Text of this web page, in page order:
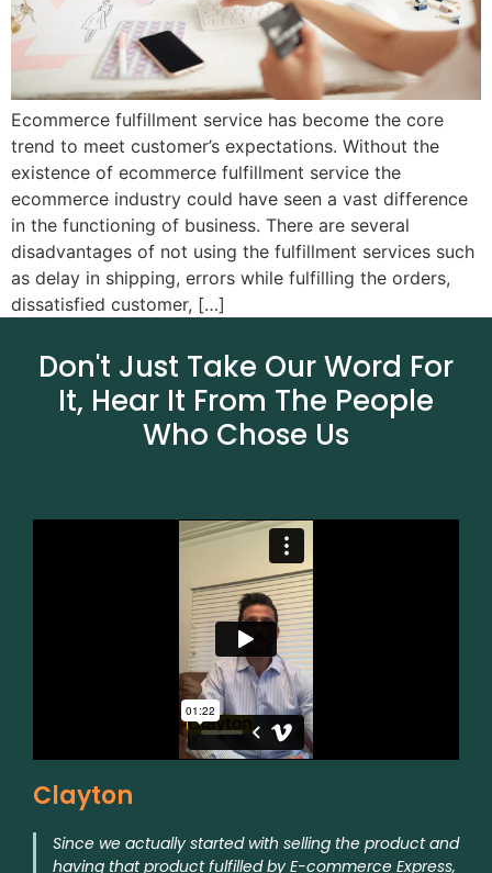
Ecommerce fulfillment service has become the core
trend to meet customer’s expectations. Without the
existence of ecommerce fulfillment service the
ecommerce industry could have seen a vast difference
in the functioning of business. There are several
disadvantages of not using the fulfillment services such
as delay in shipping, errors while fulfilling the orders,
dissatisfied customer, […]
Don't Just Take Our Word For
It, Hear It From The People
Who Chose Us
Clayton
Since we actually started with selling the product and
having that product fulfilled by E-commerce Express,